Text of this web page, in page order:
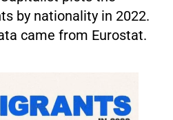
by nationality in 2022.
came from Eurostat.